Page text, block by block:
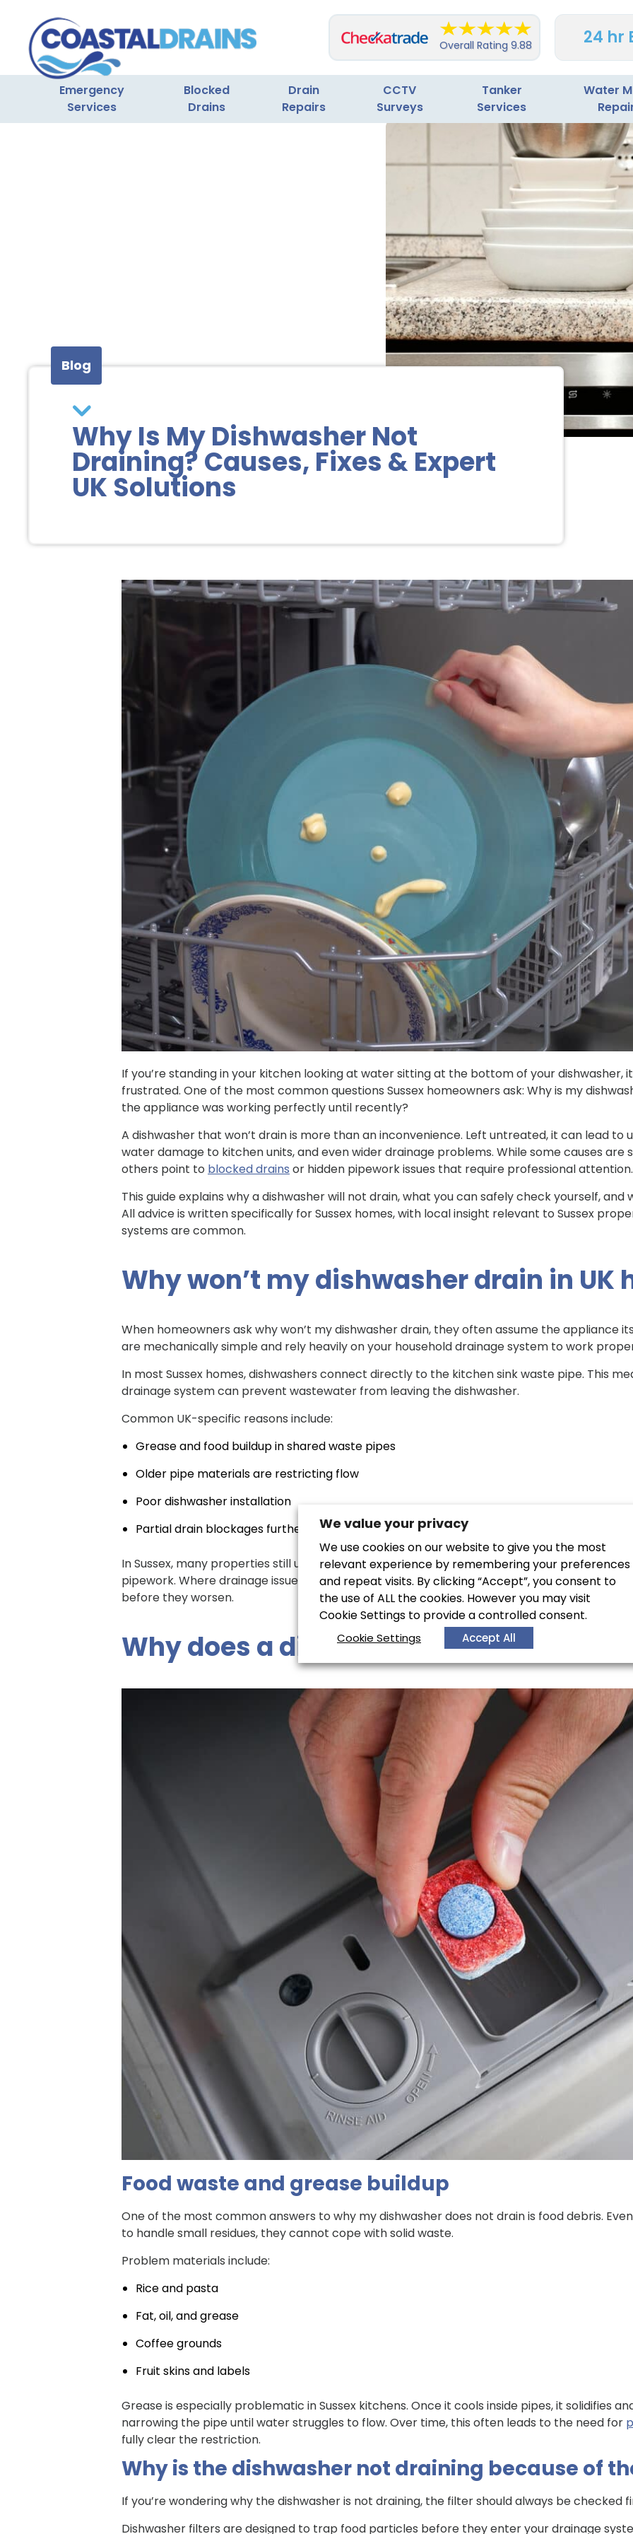
Overall Rating 9.88 24 hr
Emergency
Services
Blocked
Drains
Drain
Repairs
CCTV
Surveys
Tanker
Services
Water
Why Is My Dishwasher Not
Draining? Causes, Fixes & Expert
UK Solutions
Blog
If you’re standing in your kitchen looking at water sitting at the bottom of your dishwasher,
frustrated. One of the most common questions Sussex homeowners ask: Why is my
the appliance was working perfectly until recently?
A dishwasher that won’t drain is more than an inconvenience. Left untreated, it can lead to
water damage to kitchen units, and even wider drainage problems. While some causes are
others point to blocked drains or hidden pipework issues that require professional attention.
This guide explains why a dishwasher will not drain, what you can safely check yourself, and
All advice is written specifically for Sussex homes, with local insight relevant to Sussex
systems are common.
Why won’t my dishwasher drain in UK
When homeowners ask why won’t my dishwasher drain, they often assume the appliance
are mechanically simple and rely heavily on your household drainage system to work
In most Sussex homes, dishwashers connect directly to the kitchen sink waste pipe. This
drainage system can prevent wastewater from leaving the dishwasher.
Common UK-specific reasons include:
Grease and food buildup in shared waste pipes
Older pipe materials are restricting flow
Poor dishwasher installation
Partial drain blockages further down the system
In Sussex, many properties still use older clay or pitch fibre pipes, which are far more
pipework. Where drainage issues keep returning, aprofessional drain inspection servicecan
before they worsen.
Why does a dishwasher not drain
Food waste and grease buildup
One of the most common answers to why my dishwasher does not drain is food debris.
to handle small residues, they cannot cope with solid waste.
Problem materials include:
Rice and pasta
Fat, oil, and grease
Coffee grounds
Fruit skins and labels
Grease is especially problematic in Sussex kitchens. Once it cools inside pipes, it solidifies
narrowing the pipe until water struggles to flow. Over time, this often leads to the need for
fully clear the restriction.
Why is the dishwasher not draining because of
If you’re wondering why the dishwasher is not draining, the filter should always be checked
Dishwasher filters are designed to trap food particles before they enter your drainage
We value your privacy
We use cookies on our website to give you the most
relevant experience by remembering your preferences
and repeat visits. By clicking “Accept”, you consent to
the use of ALL the cookies. However you may visit
Cookie Settings to provide a controlled consent.
Cookie Settings Accept All